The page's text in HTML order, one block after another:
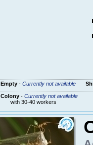
Empty- Currently not available
Colony- Currently not available
with 30-40 workers